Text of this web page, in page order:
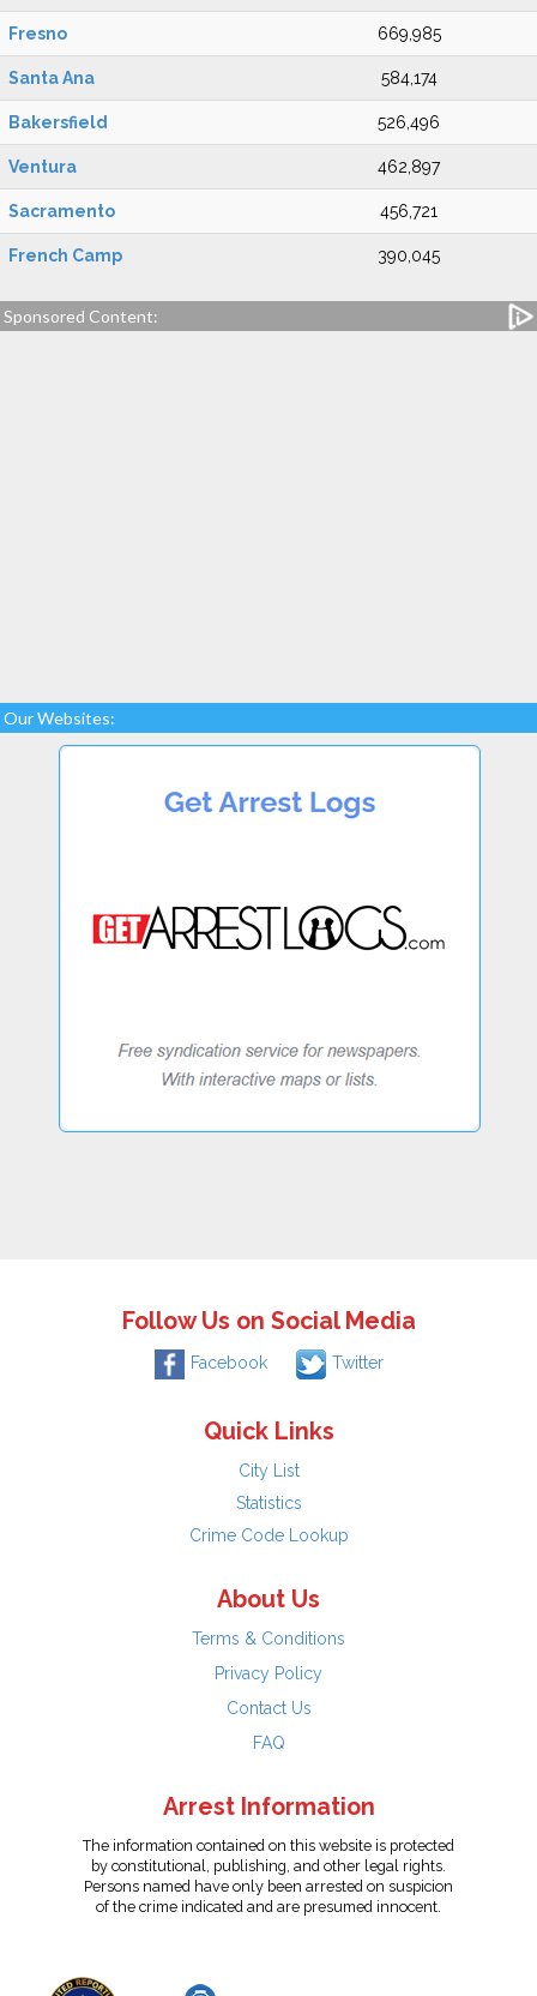
Fresno 669,985
Santa Ana 584,174
Bakersfield 526,496
Ventura 462,897
Sacramento 456,721
French Camp 390,045
Sponsored Content:
Our Websites:
Follow Us on Social Media
Facebook Twitter
Quick Links
City List
Statistics
Crime Code Lookup
About Us
Terms & Conditions
Privacy Policy
Contact Us
FAQ
Arrest Information
The information contained on this website is protected
by constitutional, publishing, and other legal rights.
Persons named have only been arrested on suspicion
of the crime indicated and are presumed innocent.